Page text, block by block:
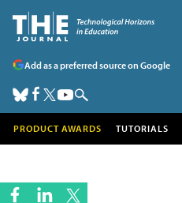
Add as a preferred source on Google
PRODUCT AWARDS TUTORIALS